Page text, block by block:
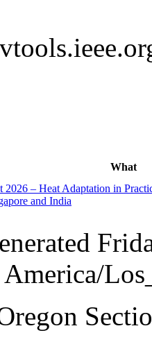
What
2026 – Heat Adaptation in
and India